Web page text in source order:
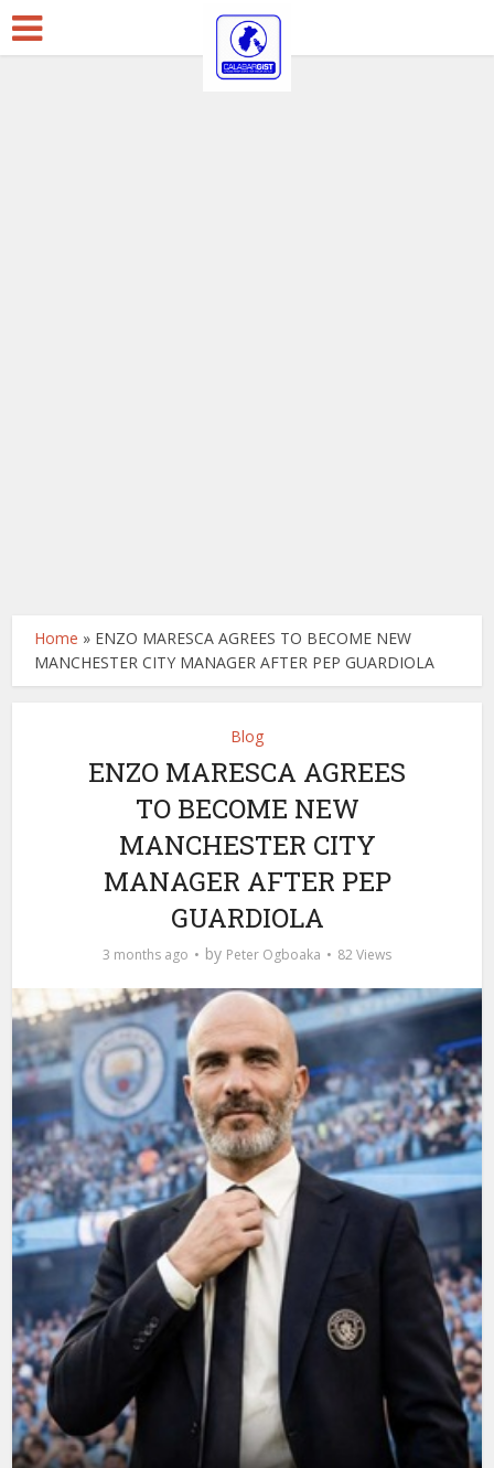
Home » ENZO MARESCA AGREES TO BECOME NEW
MANCHESTER CITY MANAGER AFTER PEP GUARDIOLA
Blog
ENZO MARESCA AGREES
TO BECOME NEW
MANCHESTER CITY
MANAGER AFTER PEP
GUARDIOLA
3 months ago by Peter Ogboaka 82 Views